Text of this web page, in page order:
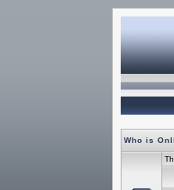
Who is